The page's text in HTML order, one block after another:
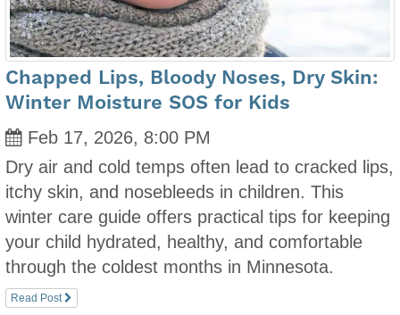
Chapped Lips, Bloody Noses, Dry Skin:
Winter Moisture SOS for Kids
Feb 17, 2026, 8:00 PM
Dry air and cold temps often lead to cracked lips,
itchy skin, and nosebleeds in children. This
winter care guide offers practical tips for keeping
your child hydrated, healthy, and comfortable
through the coldest months in Minnesota.
Read Post